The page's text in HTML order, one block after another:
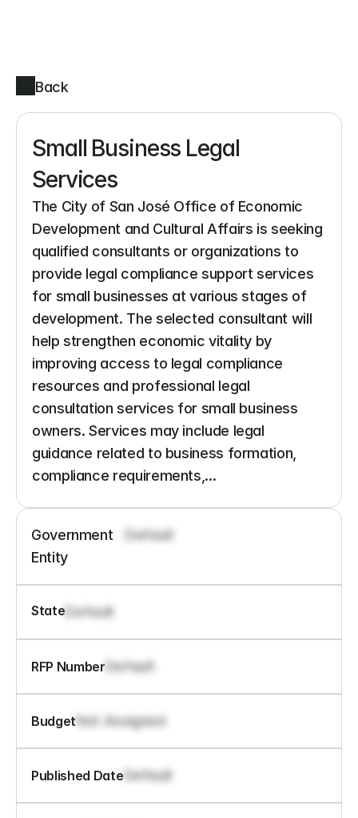
Back
Small Business Legal
Services
The City of San José Office of Economic
Development and Cultural Affairs is seeking
qualified consultants or organizations to
provide legal compliance support services
for small businesses at various stages of
development. The selected consultant will
help strengthen economic vitality by
improving access to legal compliance
resources and professional legal
consultation services for small business
owners. Services may include legal
guidance related to business formation,
compliance requirements,...
Government
Entity
Default
State Default
RFP Number Default
Budget Not Assigned
Published Date Default